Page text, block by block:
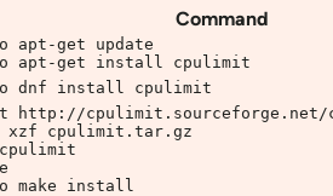
Command
apt-get update
apt-get install cpulimit
dnf install cpulimit
http://
xzf cpulimit.tar.gz
make install